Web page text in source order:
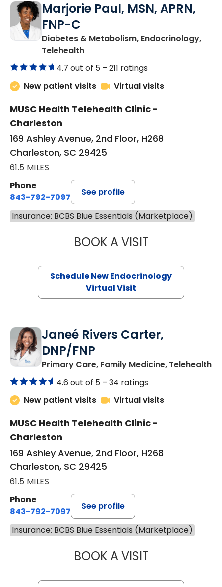
Marjorie Paul, MSN, APRN,
FNP-C
Diabetes & Metabolism, Endocrinology,
Telehealthin Charleston, SC
4.7 out of 5 – 211 ratings
New patient visits
Virtual visits
MUSC Health Telehealth Clinic -
Charleston
169 Ashley Avenue, 2nd Floor, H268
Charleston, SC 29425
61.5 MILES
Phone
843-792-7097
See profile
Insurance: BCBS Blue Essentials (Marketplace)
BOOK A VISITMARJORIE
Schedule New Endocrinology
Virtual Visit
Janeé Rivers Carter,
DNP/FNP
Primary Care, Family Medicine, Telehealthin
4.6 out of 5 – 34 ratings
New patient visits
Virtual visits
MUSC Health Telehealth Clinic -
Charleston
169 Ashley Avenue, 2nd Floor, H268
Charleston, SC 29425
61.5 MILES
Phone
843-792-7097
See profile
Insurance: BCBS Blue Essentials (Marketplace)
BOOK A VISITJANEÉ RIVERS